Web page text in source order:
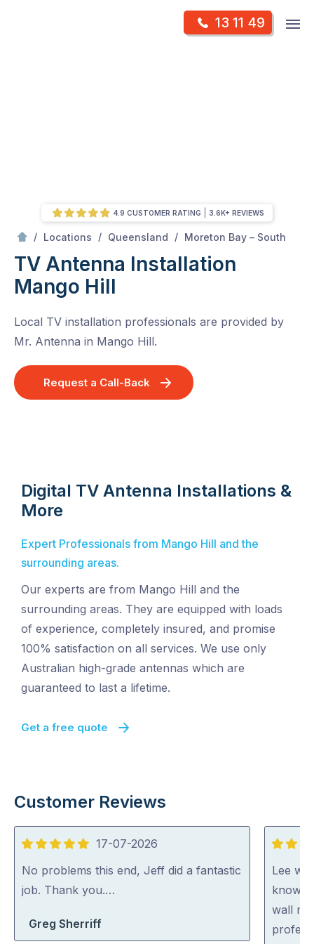
13 11 49
/ Locations / Queensland / Moreton Bay – South
TV Antenna Installation
Mango Hill
Local TV installation professionals are provided by
Mr. Antenna in Mango Hill.
Request a Call-Back
4.9 CUSTOMER RATING 3.6K+ REVIEWS
Digital TV Antenna Installations &
More
Expert Professionals from Mango Hill and the
surrounding areas.
Our experts are from Mango Hill and the
surrounding areas. They are equipped with loads
of experience, completely insured, and promise
100% satisfaction on all services. We use only
Australian high-grade antennas which are
guaranteed to last a lifetime.
Get a free quote
Customer Reviews
5
out
of
17-07-2026
No problems this end, Jeff did a fantastic
job. Thank you.…
Greg Sherriff
5
out
of
5
Lee
wall